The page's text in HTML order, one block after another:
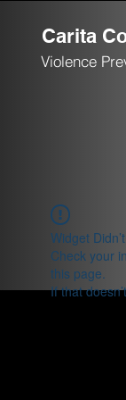
Carita
Violence
Widget
Check your
this page.
If that